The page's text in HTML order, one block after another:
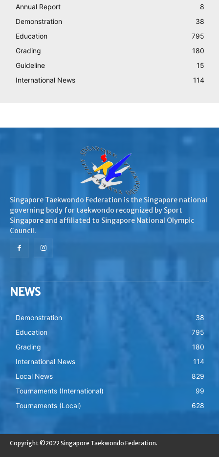
Annual Report
8
Demonstration
38
Education
795
Grading
180
Guideline
15
International News
114
Singapore Taekwondo Federation is the Singapore national
governing body for taekwondo recognized by Sport
Singapore and affiliated to Singapore National Olympic
Council.
NEWS
Demonstration
38
Education
795
Grading
180
International News
114
Local News
829
Tournaments (International)
99
Tournaments (Local)
628
Copyright ©2022 Singapore Taekwondo Federation.